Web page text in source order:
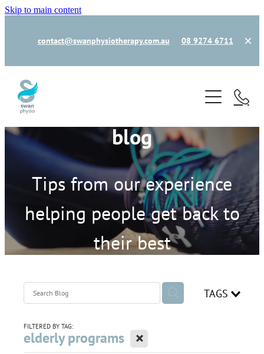
Skip to main content
contact@swanphysiotherapy.com.au 08 9274 6711
home
book now
new patient
our team
how can we help
common injuries
join our team
Blog
blog
Tips from our experience
helping people get back to
their best
TAGS
FILTERED BY TAG:
elderly programs X